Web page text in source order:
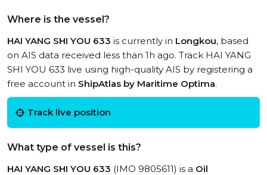
Where is the vessel?
HAI YANG SHI YOU 633 is currently in Longkou, based
on AIS data received less than 1h ago. Track HAI YANG
SHI YOU 633 live using high-quality AIS by registering a
free account in ShipAtlas by Maritime Optima.
Track live position
What type of vessel is this?
HAI YANG SHI YOU 633 (IMO 9805611) is a Oil